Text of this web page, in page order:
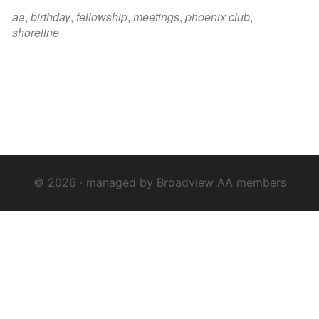
aa, birthday, fellowship, meetings, phoenix club,
shoreline
© 2026 · managed by Broadview AA members